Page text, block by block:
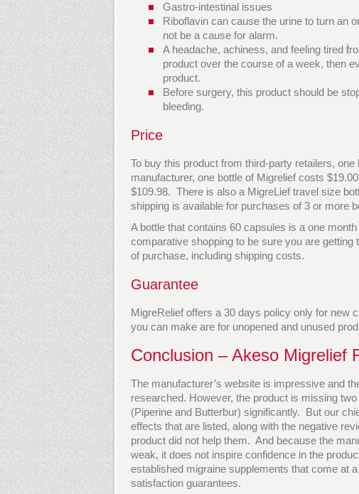
Gastro-intestinal issues
Riboflavin can cause the urine to turn an
not be a cause for alarm.
A headache, achiness, and feeling tired f
product over the course of a week, then
product.
Before surgery, this product should be
bleeding.
Price
To buy this product from third-party retailers,
manufacturer, one bottle of Migrelief costs
$109.98. There is also a MigreLief travel size
shipping is available for purchases of 3 or more
A bottle that contains 60 capsules is a one
comparative shopping to be sure you are
of purchase, including shipping costs.
Guarantee
MigreRelief offers a 30 days policy only for new
you can make are for unopened and unused
Conclusion – Akeso Migrelief
The manufacturer’s website is impressive and
researched. However, the product is missing
(Piperine and Butterbur) significantly. But our
effects that are listed, along with the negative
product did not help them. And because the
weak, it does not inspire confidence in the
established migraine supplements that come at
satisfaction guarantees.